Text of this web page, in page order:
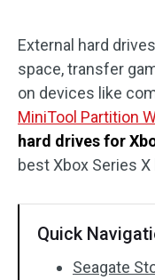
Disk Recovery
External hard
space, transfer
on devices like
MiniTool Partition
hard drives for
best Xbox Series
Quick
Seagate